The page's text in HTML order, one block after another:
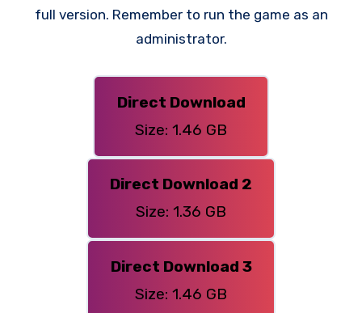
full version. Remember to run the game as an
administrator.
Direct Download
Size: 1.46 GB
Direct Download 2
Size: 1.36 GB
Direct Download 3
Size: 1.46 GB